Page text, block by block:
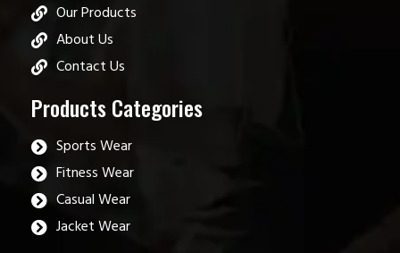
Our Products
About Us
Contact Us
Products Categories
Sports Wear
Fitness Wear
Casual Wear
Jacket Wear